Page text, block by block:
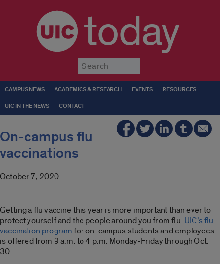
today
CAMPUS NEWS ACADEMICS & RESEARCH EVENTS RESOURCES
UIC IN THE NEWS CONTACT
On-campus flu
vaccinations
October 7, 2020
Getting a flu vaccine this year is more important than ever to
protect yourself and the people around you from flu. UIC’s flu
vaccination programfor on-campus students and employees
is offered from 9 a.m. to 4 p.m. Monday-Friday through Oct.
30.